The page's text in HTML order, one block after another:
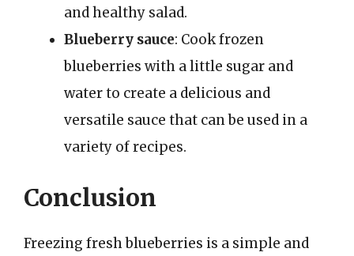
and healthy salad.
Blueberry sauce: Cook frozen
blueberries with a little sugar and
water to create a delicious and
versatile sauce that can be used in a
variety of recipes.
Conclusion
Freezing fresh blueberries is a simple and